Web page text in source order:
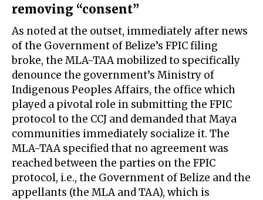
removing “consent”
As noted at the outset, immediately after news
of the Government of Belize’s FPIC filing
broke, the MLA-TAA mobilized to specifically
denounce the government’s Ministry of
Indigenous Peoples Affairs, the office which
played a pivotal role in submitting the FPIC
protocol to the CCJ and demanded that Maya
communities immediately socialize it. The
MLA-TAA specified that no agreement was
reached between the parties on the FPIC
protocol, i.e., the Government of Belize and the
appellants (the MLA and TAA), which is